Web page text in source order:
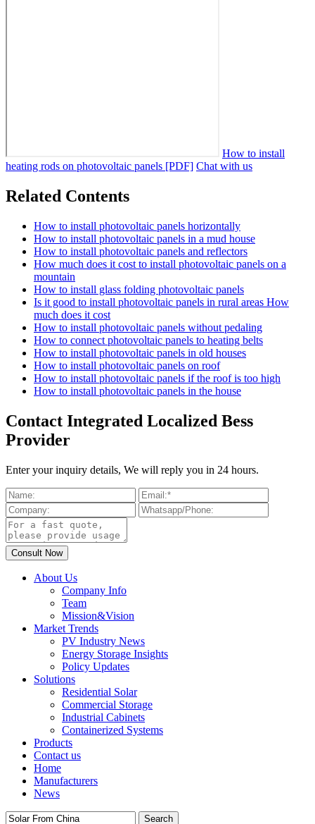
How to install
heating rods on photovoltaic panels [PDF] Chat with us
Related Contents
How to install photovoltaic panels horizontally
How to install photovoltaic panels in a mud house
How to install photovoltaic panels and reflectors
How much does it cost to install photovoltaic panels on a
mountain
How to install glass folding photovoltaic panels
Is it good to install photovoltaic panels in rural areas How
much does it cost
How to install photovoltaic panels without pedaling
How to connect photovoltaic panels to heating belts
How to install photovoltaic panels in old houses
How to install photovoltaic panels on roof
How to install photovoltaic panels if the roof is too high
How to install photovoltaic panels in the house
Contact Integrated Localized Bess
Provider
Enter your inquiry details, We will reply you in 24 hours.
About Us
Company Info
Team
Mission&Vision
Market Trends
PV Industry News
Energy Storage Insights
Policy Updates
Solutions
Residential Solar
Commercial Storage
Industrial Cabinets
Containerized Systems
Products
Contact us
Home
Manufacturers
News
Search